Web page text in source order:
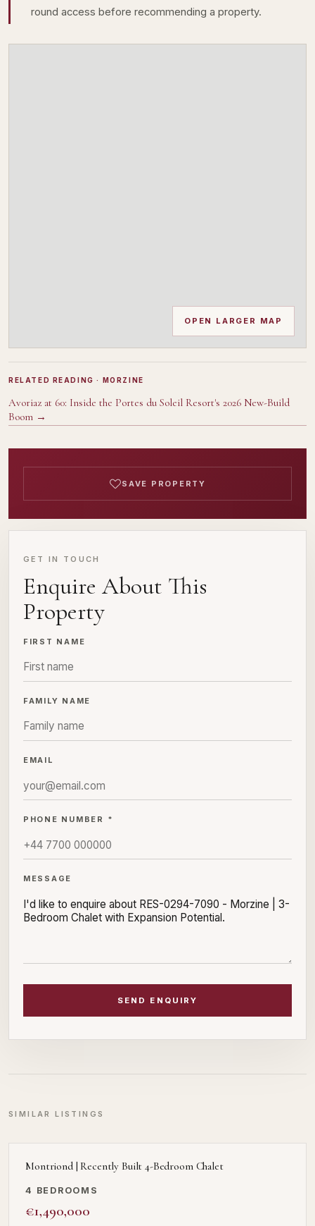
SAVE PROPERTY
GET IN TOUCH
Enquire About This
Property
FIRST NAME
FAMILY NAME
EMAIL
PHONE NUMBER *
MESSAGE
SEND ENQUIRY
round access before recommending a property.
OPEN LARGER MAP
RELATED READING · MORZINE
Avoriaz at 60: Inside the Portes du Soleil Resort's 2026 New-Build
Boom →
SIMILAR LISTINGS
Montriond | Recently Built 4-Bedroom Chalet
4 BEDROOMS
€1,490,000